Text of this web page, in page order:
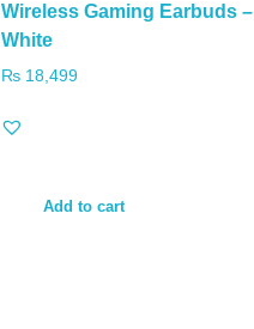
Wireless Gaming Earbuds –
White
₨18,499
Add to cart